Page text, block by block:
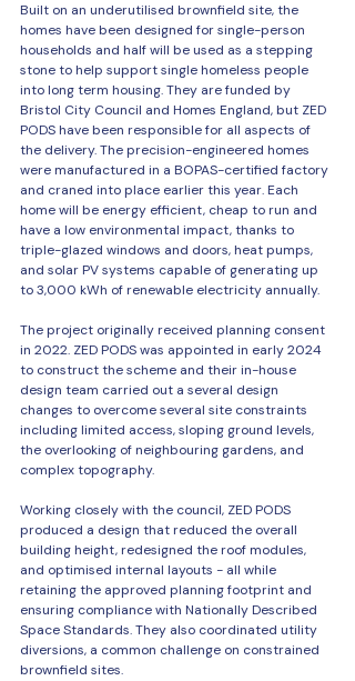
Built on an underutilised brownfield site, the
homes have been designed for single-person
households and half will be used as a stepping
stone to help support single homeless people
into long term housing. They are funded by
Bristol City Council and Homes England, but ZED
PODS have been responsible for all aspects of
the delivery. The precision-engineered homes
were manufactured in a BOPAS-certified factory
and craned into place earlier this year. Each
home will be energy efficient, cheap to run and
have a low environmental impact, thanks to
triple-glazed windows and doors, heat pumps,
and solar PV systems capable of generating up
to 3,000 kWh of renewable electricity annually.
The project originally received planning consent
in 2022. ZED PODS was appointed in early 2024
to construct the scheme and their in-house
design team carried out a several design
changes to overcome several site constraints
including limited access, sloping ground levels,
the overlooking of neighbouring gardens, and
complex topography.
Working closely with the council, ZED PODS
produced a design that reduced the overall
building height, redesigned the roof modules,
and optimised internal layouts - all while
retaining the approved planning footprint and
ensuring compliance with Nationally Described
Space Standards. They also coordinated utility
diversions, a common challenge on constrained
brownfield sites.